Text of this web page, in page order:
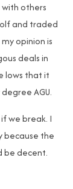
others
and traded
opinion is
deals in
lows that it
AGU.
we break. I
because the
be decent.